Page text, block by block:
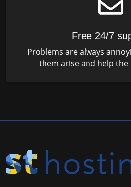
Free 24/7
Problems are always
them arise and help the